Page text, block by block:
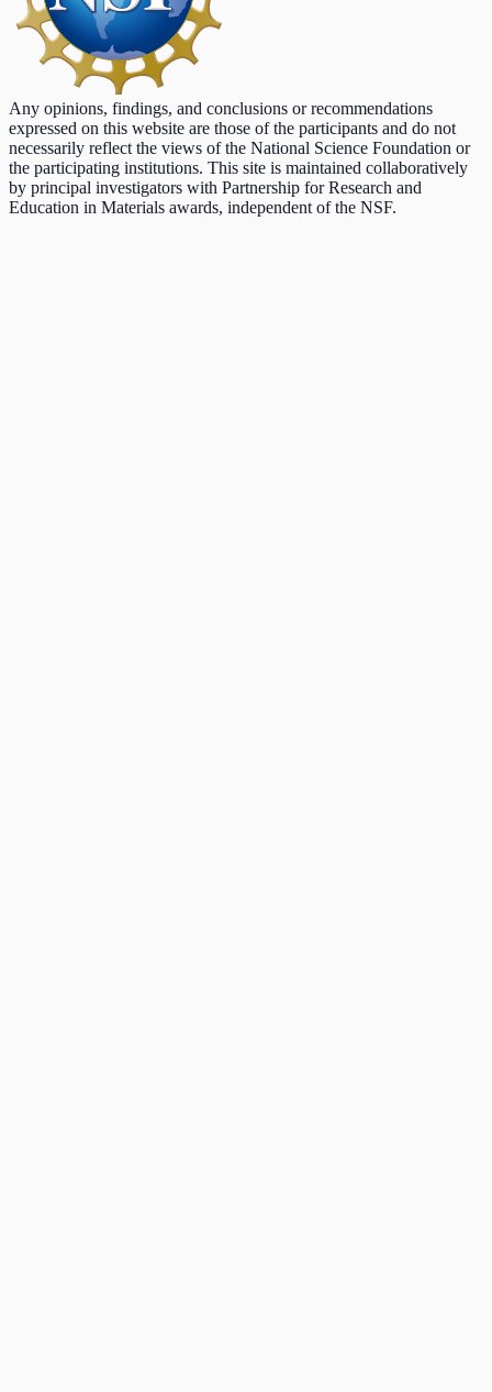
Any opinions, findings, and conclusions or recommendations
expressed on this website are those of the participants and do not
necessarily reflect the views of the National Science Foundation or
the participating institutions. This site is maintained collaboratively
by principal investigators with Partnership for Research and
Education in Materials awards, independent of the NSF.